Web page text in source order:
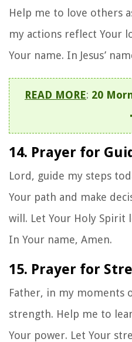
Help me to love others
my actions reflect Your
Your name. In Jesus’
READ MORE: 20
14. Prayer for
Lord, guide my steps
Your path and make
will. Let Your Holy Spirit
In Your name, Amen.
15. Prayer for
Father, in my moments
strength. Help me to
Your power. Let Your